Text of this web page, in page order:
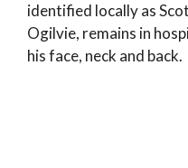
identified locally as
Ogilvie, remains in
his face, neck and back.